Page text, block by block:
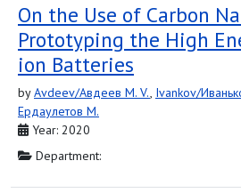
On the Use of Carbon
Prototyping the High
ion Batteries
byAvdeev/Авдеев M. V., Ivankov/
Ердаулетов M.
Year: 2020
Department: